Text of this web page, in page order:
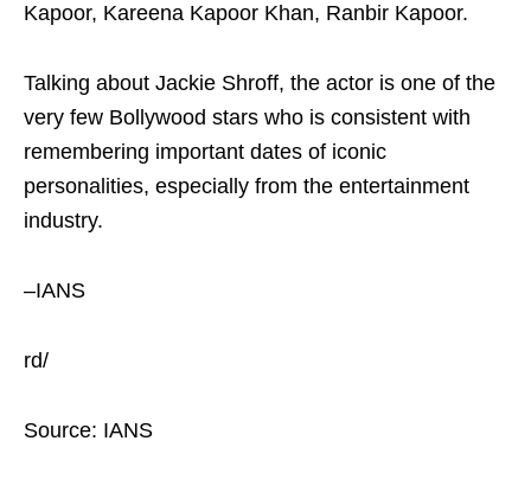
Kapoor, Kareena Kapoor Khan, Ranbir Kapoor.
Talking about Jackie Shroff, the actor is one of the
very few Bollywood stars who is consistent with
remembering important dates of iconic
personalities, especially from the entertainment
industry.
–IANS
rd/
Source: IANS